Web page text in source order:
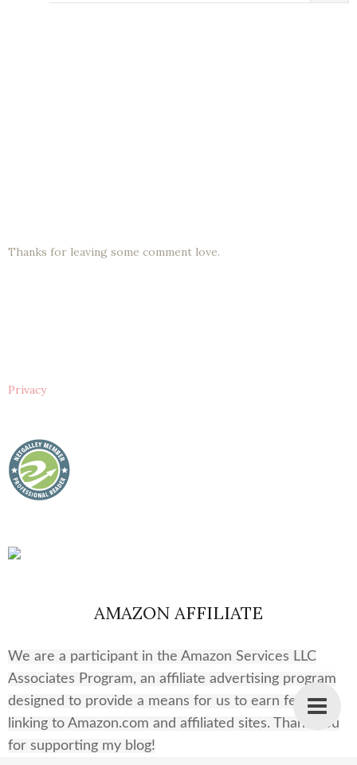
Thanks for leaving some comment love.
Privacy
AMAZON AFFILIATE
We are a participant in the Amazon Services LLC
Associates Program, an affiliate advertising program
designed to provide a means for us to earn fees by
linking to Amazon.com and affiliated sites. Thank you
for supporting my blog!